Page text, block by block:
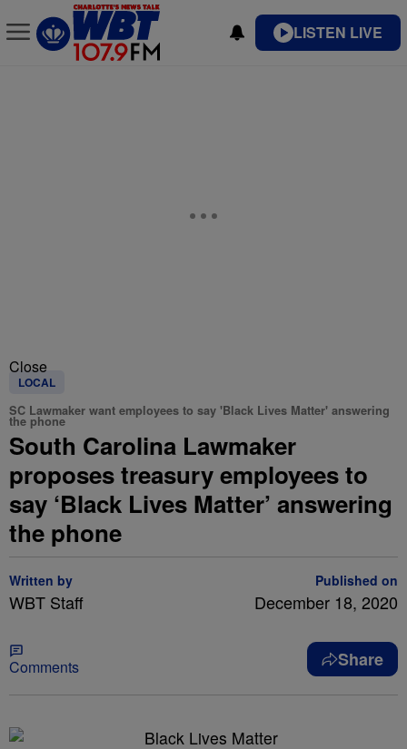
LISTEN LIVE
Close
LOCAL
SC Lawmaker want employees to say 'Black Lives Matter' answering
the phone
South Carolina Lawmaker
proposes treasury employees to
say ‘Black Lives Matter’ answering
the phone
Written by
WBT Staff
Published on
December 18, 2020
Comments Share